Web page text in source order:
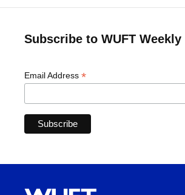
Subscribe to WUFT Weekly
Email Address *